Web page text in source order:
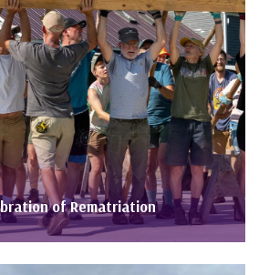
of Rematriation